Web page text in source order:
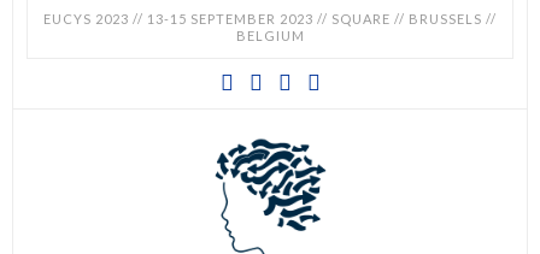
EUCYS 2023 // 13-15 SEPTEMBER 2023 // SQUARE // BRUSSELS //
BELGIUM